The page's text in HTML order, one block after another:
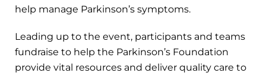
help manage Parkinson’s symptoms.
Leading up to the event, participants and teams
fundraise to help the Parkinson’s Foundation
provide vital resources and deliver quality care to